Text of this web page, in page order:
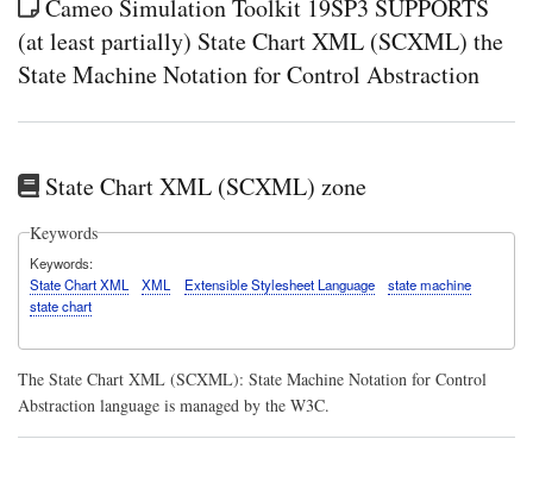
Cameo Simulation Toolkit 19SP3 SUPPORTS
(at least partially) State Chart XML (SCXML) the
State Machine Notation for Control Abstraction
State Chart XML (SCXML) zone
Keywords
Keywords
State Chart XML
XML Extensible Stylesheet Language
state machine
state chart
The State Chart XML (SCXML): State Machine Notation for Control
Abstraction language is managed by the W3C.